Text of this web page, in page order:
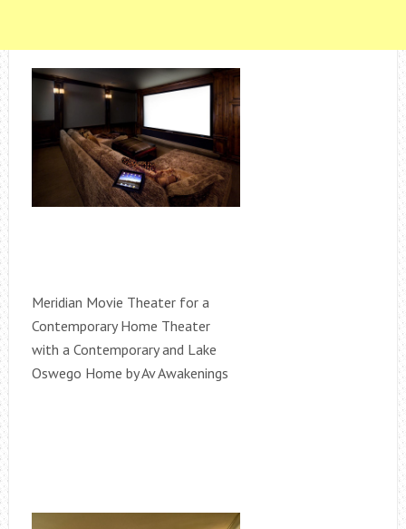
Meridian Movie Theater for a
Contemporary Home Theater
with a Contemporary and Lake
Oswego Home by Av Awakenings